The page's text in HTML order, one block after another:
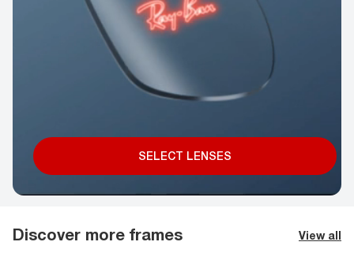
SELECT LENSES
Discover more frames View all